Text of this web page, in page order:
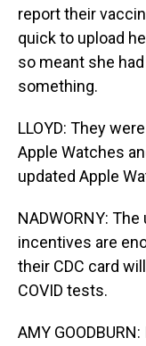
report their
quick to upload
so meant she
something.
LLOYD: They
Apple Watches
updated Apple
NADWORNY:
incentives are
their CDC card
COVID tests.
AMY